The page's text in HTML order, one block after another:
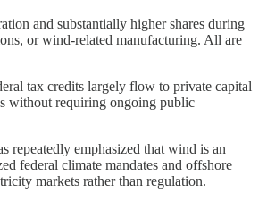
and substantially higher shares during
or wind-related manufacturing. All are
tax credits largely flow to private capital
without requiring ongoing public
repeatedly emphasized that wind is an
federal climate mandates and offshore
markets rather than regulation.